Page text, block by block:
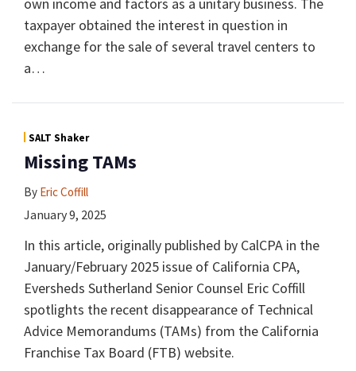
taxpayer obtained the interest in question in
exchange for the sale of several travel centers to
a…
SALT Shaker
Missing TAMs
By Eric Coffill
January 9, 2025
In this article, originally published by CalCPA in the
January/February 2025 issue of California CPA,
Eversheds Sutherland Senior Counsel Eric Coffill
spotlights the recent disappearance of Technical
Advice Memorandums (TAMs) from the California
Franchise Tax Board (FTB) website.